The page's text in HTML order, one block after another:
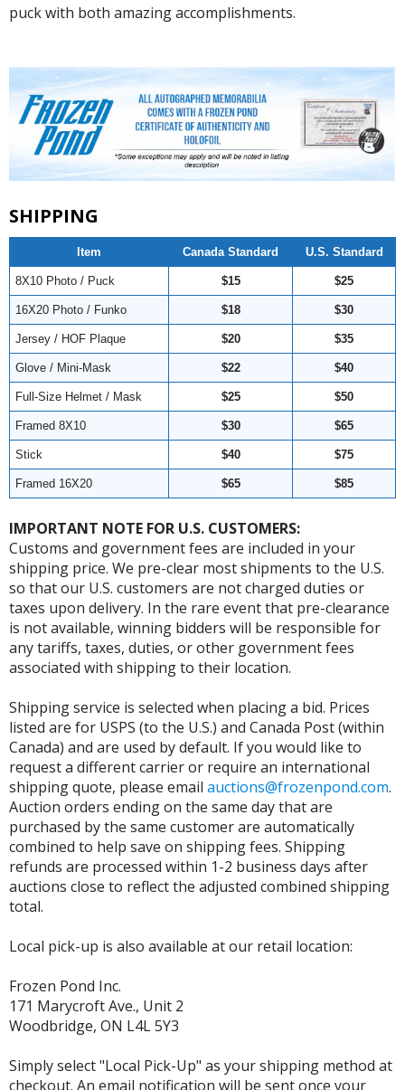
puck with both amazing accomplishments.
SHIPPING
Item Canada Standard U.S. Standard
8X10 Photo / Puck $15 $25
16X20 Photo / Funko $18 $30
Jersey / HOF Plaque $20 $35
Glove / Mini-Mask $22 $40
Full-Size Helmet / Mask $25 $50
Framed 8X10 $30 $65
Stick $40 $75
Framed 16X20 $65 $85
IMPORTANT NOTE FOR U.S. CUSTOMERS:
Customs and government fees are included in your
shipping price. We pre-clear most shipments to the U.S.
so that our U.S. customers are not charged duties or
taxes upon delivery. In the rare event that pre-clearance
is not available, winning bidders will be responsible for
any tariffs, taxes, duties, or other government fees
associated with shipping to their location.
Shipping service is selected when placing a bid. Prices
listed are for USPS (to the U.S.) and Canada Post (within
Canada) and are used by default. If you would like to
request a different carrier or require an international
shipping quote, please email auctions@frozenpond.com.
Auction orders ending on the same day that are
purchased by the same customer are automatically
combined to help save on shipping fees. Shipping
refunds are processed within 1-2 business days after
auctions close to reflect the adjusted combined shipping
total.
Local pick-up is also available at our retail location:
Frozen Pond Inc.
171 Marycroft Ave., Unit 2
Woodbridge, ON L4L 5Y3
Simply select "Local Pick-Up" as your shipping method at
checkout. An email notification will be sent once your